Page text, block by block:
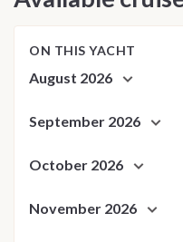
ON THIS YACHT
August 2026
September 2026
October 2026
November 2026